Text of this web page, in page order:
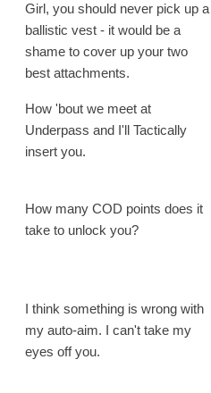
Girl, you should never pick up a
ballistic vest - it would be a
shame to cover up your two
best attachments.
How 'bout we meet at
Underpass and I'll Tactically
insert you.
How many COD points does it
take to unlock you?
I think something is wrong with
my auto-aim. I can't take my
eyes off you.